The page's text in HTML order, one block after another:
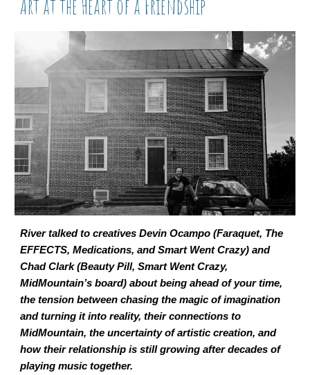
Art at the Heart of a Friendship
River talked to creatives Devin Ocampo (Faraquet, The
EFFECTS, Medications, and Smart Went Crazy) and
Chad Clark (Beauty Pill, Smart Went Crazy,
MidMountain’s board) about being ahead of your time,
the tension between chasing the magic of imagination
and turning it into reality, their connections to
MidMountain, the uncertainty of artistic creation, and
how their relationship is still growing after decades of
playing music together.